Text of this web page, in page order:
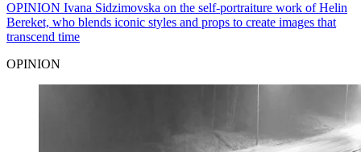
OPINION Ivana Sidzimovska on the self-portraiture work of Helin
Bereket, who blends iconic styles and props to create images that
transcend time
OPINION